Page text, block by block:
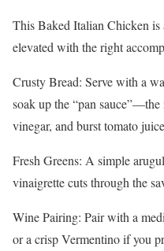
This Baked Italian Chicken is
elevated with the right
Crusty Bread: Serve with a
soak up the “pan
vinegar, and burst tomato
Fresh Greens: A simple
vinaigrette cuts through the
Wine Pairing: Pair with a
or a crisp Vermentino if you